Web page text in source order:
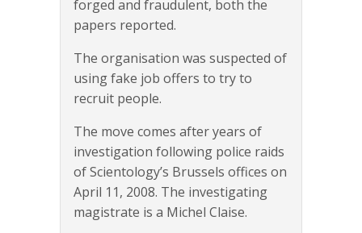
forged and fraudulent, both the
papers reported.
The organisation was suspected of
using fake job offers to try to
recruit people.
The move comes after years of
investigation following police raids
of Scientology’s Brussels offices on
April 11, 2008. The investigating
magistrate is a Michel Claise.